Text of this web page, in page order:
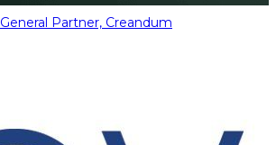
General Partner, Creandum